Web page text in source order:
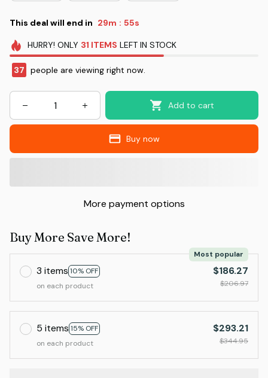
This deal will end in 29m : 54s
HURRY! ONLY 31 ITEMS LEFT IN STOCK
38 people are viewing right now.
Add to cart
Buy now
More payment options
Buy More Save More!
3 items 10% OFF
Most popular
on each product
$186.27
$206.97
5 items 15% OFF
on each product
$293.21
$344.95